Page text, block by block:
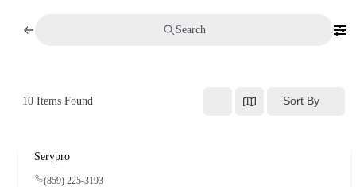
Search
10 Items Found Sort By
Servpro
(859) 225-3193